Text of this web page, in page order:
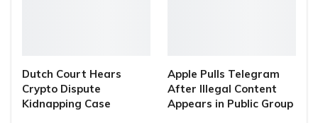
Dutch Court Hears
Crypto Dispute
Kidnapping Case
Apple Pulls Telegram
After Illegal Content
Appears in Public Group